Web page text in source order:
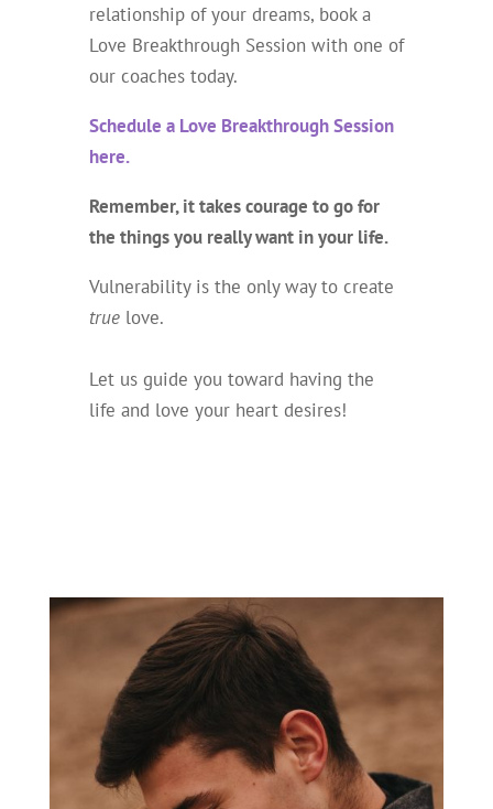
relationship of your dreams, book a
Love Breakthrough Session with one of
our coaches today.
Schedule a Love Breakthrough Session
here.
Remember, it takes courage to go for
the things you really want in your life.
Vulnerability is the only way to create
truelove.
Let us guide you toward having the
life and love your heart desires!